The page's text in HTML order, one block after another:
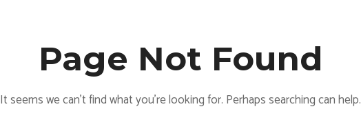
Page Not Found
It seems we can’t find what you’re looking for. Perhaps searching can help.